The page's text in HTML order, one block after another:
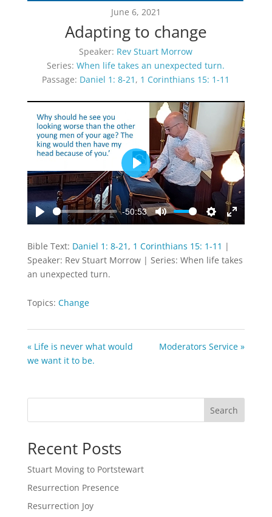
June 6, 2021
Adapting to change
Speaker: Rev Stuart Morrow
Series: When life takes an unexpected turn.
Passage: Daniel 1: 8-21 , 1 Corinthians 15: 1-11
Play
-50:53
Mute
Settings
Enter
Play
Bible Text: Daniel 1: 8-21 , 1 Corinthians 15: 1-11 |
Speaker: Rev Stuart Morrow | Series: When life takes
an unexpected turn.
Topics: Change
« Life is never what would
we want it to be.
Moderators Service »
Search
Recent Posts
Stuart Moving to Portstewart
Resurrection Presence
Resurrection Joy